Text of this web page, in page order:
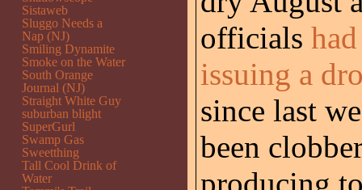
officials
issuing a
since last
been
Sistaweb
Sluggo Needs a
Nap (NJ)
Smiling Dynamite
Smoke on the Water
South Orange
Journal (NJ)
Straight White Guy
suburban blight
SuperGurl
Swamp Gas
Sweetthing
Tall Cool Drink of
Water